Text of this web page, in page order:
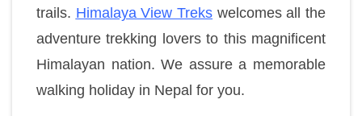
trails. Himalaya View Treks welcomes all the
adventure trekking lovers to this magnificent
Himalayan nation. We assure a memorable
walking holiday in Nepal for you.